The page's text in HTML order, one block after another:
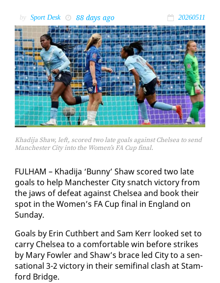
by Sport Desk 88 days ago 20260511
Khadija Shaw, left, scored two late goals against Chelsea to send
Manchester City into the Women’s FA Cup final.
FUL­HAM – Khadi­ja ‘Bun­ny’ Shaw scored two late
goals to help Man­ches­ter City snatch vic­to­ry from
the jaws of de­feat against Chelsea and book their
spot in the Women’s FA Cup fi­nal in Eng­land on
Sun­day.
Goals by Erin Cuth­bert and Sam Kerr looked set to
car­ry Chelsea to a com­fort­able win be­fore strikes
by Mary Fowler and Shaw’s brace led City to a sen­
sa­tion­al 3-2 vic­to­ry in their semi­fi­nal clash at Stam­
ford Bridge.